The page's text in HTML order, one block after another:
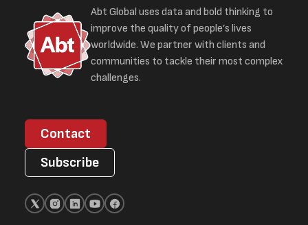
Abt Global uses data and bold thinking to
improve the quality of people’s lives
worldwide. We partner with clients and
communities to tackle their most complex
challenges.
Contact
Subscribe